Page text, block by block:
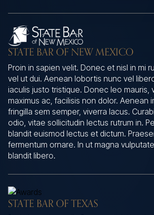
STATE BAR OF NEW MEXICO
Proin in sapien velit. Donec et nisl in mi
vel ut dui. Aenean lobortis nunc vel
iaculis justo tristique. Donec leo mauris,
maximus ac, facilisis non dolor. Aenean
fringilla sem semper, viverra lacus.
odio, vitae sollicitudin lectus rutrum in.
blandit euismod lectus et dictum.
fermentum ornare. In ut magna
blandit libero.
STATE BAR OF TEXAS